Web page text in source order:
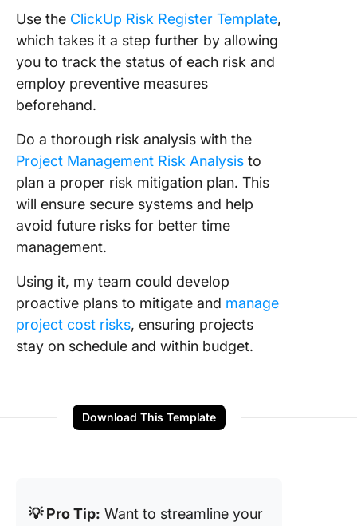
Use the ClickUp Risk Register Template,
which takes it a step further by allowing
you to track the status of each risk and
employ preventive measures
beforehand.
Do a thorough risk analysis with the
Project Management Risk Analysis to
plan a proper risk mitigation plan. This
will ensure secure systems and help
avoid future risks for better time
management.
Using it, my team could develop
proactive plans to mitigate and manage
project cost risks, ensuring projects
stay on schedule and within budget.
Download This Template
💡 Pro Tip: Want to streamline your